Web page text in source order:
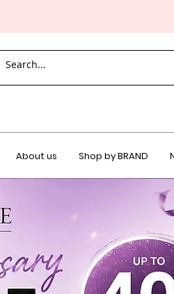
About us Shop by BRAND